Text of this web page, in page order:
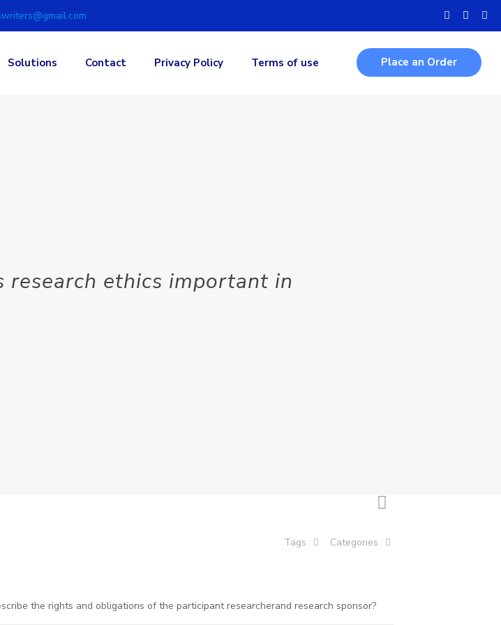
Solutions Contact Privacy Policy Terms of use Place an Order
research ethics important in
Categories
Tags
the rights and obligations of the participant researcherand research sponsor?